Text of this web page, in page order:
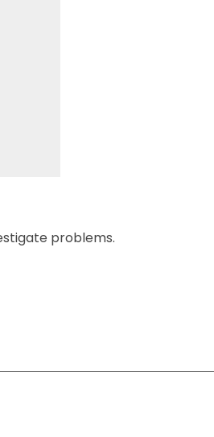
problems.